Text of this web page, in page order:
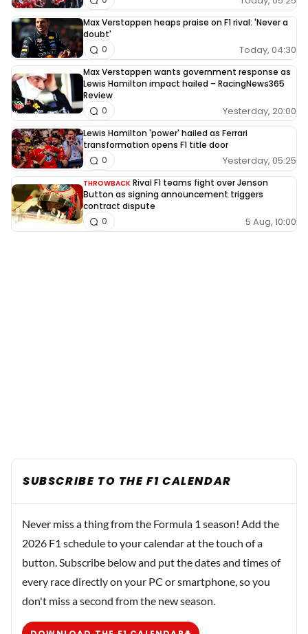
Max Verstappen heaps praise on F1 rival: 'Never a
doubt'
Today, 04:30
0
Max Verstappen wants government response as
Lewis Hamilton impact hailed – RacingNews365
Review
Yesterday, 20:00
0
Lewis Hamilton 'power' hailed as Ferrari
transformation opens F1 title door
Yesterday, 05:25
0
THROWBACK Rival F1 teams fight over Jenson
Button as signing announcement triggers
contract dispute
5 Aug, 10:00
0
SUBSCRIBE TO THE F1 CALENDAR
Never miss a thing from the Formula 1 season! Add the
2026 F1 schedule to your calendar at the touch of a
button. Subscribe below and put the dates and times of
every race directly on your PC or smartphone, so you
don't miss a second from the new season.